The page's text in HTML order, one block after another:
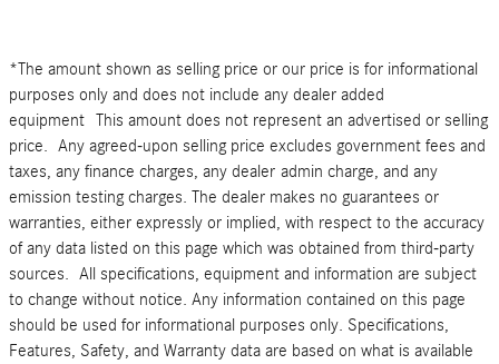
*The amount shown as selling price or our price is for informational
purposes only and does not include any dealer added
equipment This amount does not represent an advertised or selling
price. Any agreed-upon selling price excludes government fees and
taxes, any finance charges, any dealer admin charge, and any
emission testing charges. The dealer makes no guarantees or
warranties, either expressly or implied, with respect to the accuracy
of any data listed on this page which was obtained from third-party
sources. All specifications, equipment and information are subject
to change without notice. Any information contained on this page
should be used for informational purposes only. Specifications,
Features, Safety, and Warranty data are based on what is available